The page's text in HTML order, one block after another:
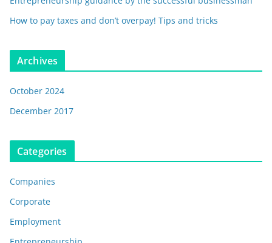
How to pay taxes and don’t overpay! Tips and tricks
Archives
October 2024
December 2017
Categories
Companies
Corporate
Employment